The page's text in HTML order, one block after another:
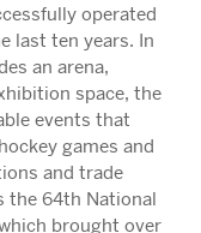
operated
last ten years. In
an arena,
space, the
events that
games and
and trade
the 64th National
brought over